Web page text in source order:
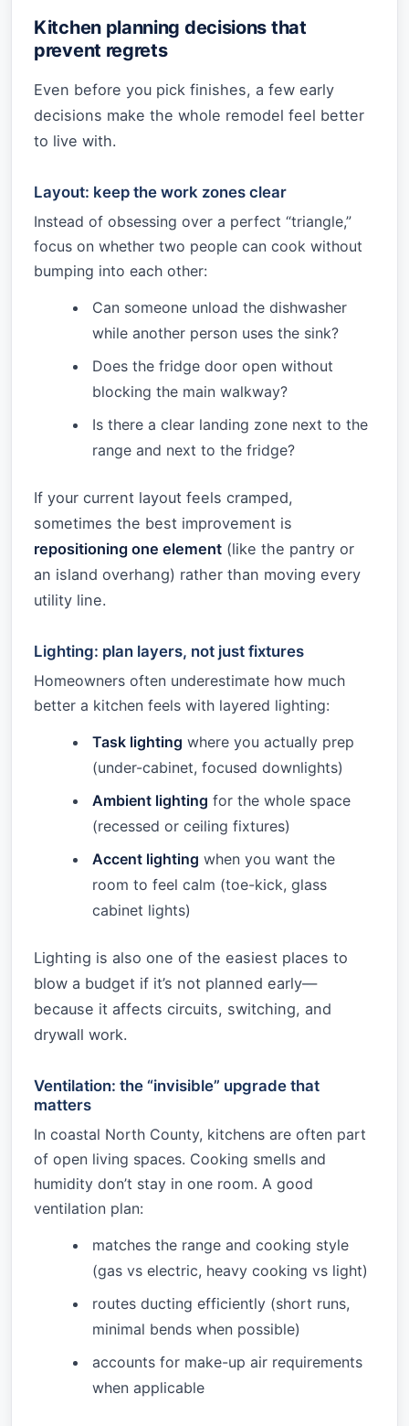
Kitchen planning decisions that
prevent regrets
Even before you pick finishes, a few early
decisions make the whole remodel feel better
to live with.
Layout: keep the work zones clear
Instead of obsessing over a perfect “triangle,”
focus on whether two people can cook without
bumping into each other:
Can someone unload the dishwasher
while another person uses the sink?
Does the fridge door open without
blocking the main walkway?
Is there a clear landing zone next to the
range and next to the fridge?
If your current layout feels cramped,
sometimes the best improvement is
repositioning one element (like the pantry or
an island overhang) rather than moving every
utility line.
Lighting: plan layers, not just fixtures
Homeowners often underestimate how much
better a kitchen feels with layered lighting:
Task lighting where you actually prep
(under-cabinet, focused downlights)
Ambient lighting for the whole space
(recessed or ceiling fixtures)
Accent lighting when you want the
room to feel calm (toe-kick, glass
cabinet lights)
Lighting is also one of the easiest places to
blow a budget if it’s not planned early—
because it affects circuits, switching, and
drywall work.
Ventilation: the “invisible” upgrade that
matters
In coastal North County, kitchens are often part
of open living spaces. Cooking smells and
humidity don’t stay in one room. A good
ventilation plan:
matches the range and cooking style
(gas vs electric, heavy cooking vs light)
routes ducting efficiently (short runs,
minimal bends when possible)
accounts for make-up air requirements
when applicable